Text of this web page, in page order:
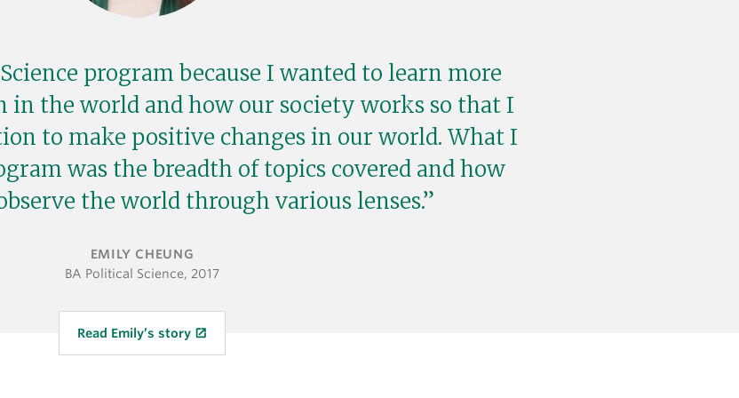
program because I wanted to learn more
in the world and how our society works so that I
to make positive changes in our world. What I
was the breadth of topics covered and how
the world through various lenses.
EMILY CHEUNG
BA Political Science, 2017
Read Emily’s story